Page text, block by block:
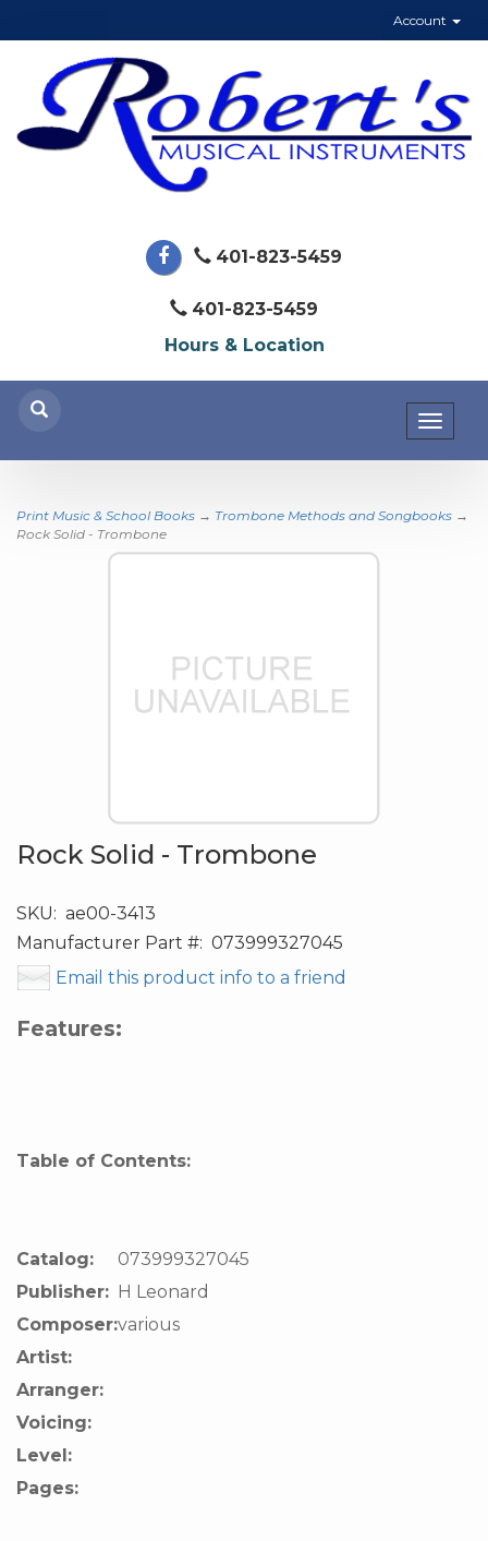
Account
401-823-5459
401-823-5459
Hours & Location
Print Music & School Books → Trombone Methods and Songbooks →
Rock Solid - Trombone
Rock Solid - Trombone
SKU: ae00-3413
Manufacturer Part #: 073999327045
Email this product info to a friend
Features:
Table of Contents:
Catalog:
073999327045
Publisher: H Leonard
Composer:various
Artist:
Arranger:
Voicing:
Level:
Pages: